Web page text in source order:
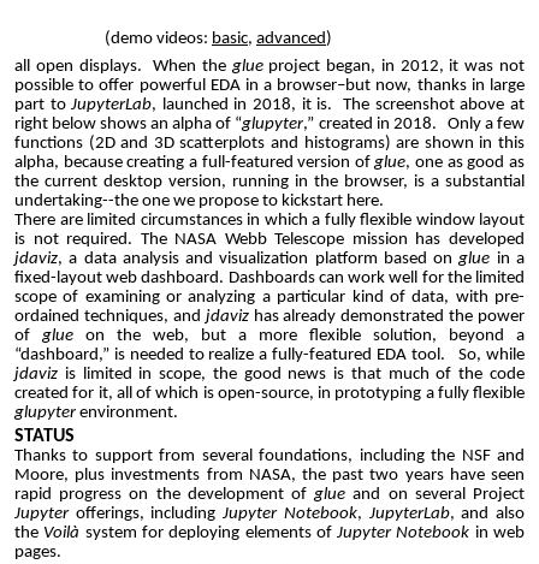
(demo videos: basic, advanced )
all open displays. When the glueproject began, in 2012, it was not
possible to offer powerful EDA in a browser–but now, thanks in large
part toJupyterLab, launched in 2018, it is. The screenshotabove at
right below shows an alpha of “glupyter,” created in 2018. Only a few
functions (2D and 3Dscatterplots and histograms) are shown in this
alpha, because creating a full-featured version ofglue, one as good as
the current desktop version, running in the browser, is a substantial
undertaking--the one we propose to kickstart here.
There are limited circumstances in which a fully flexible window layout
is not required. The NASA Webb Telescope mission has developed
jdaviz, a data analysis and visualization platform based onglue in a
fixed-layout web dashboard. Dashboards can work well for the limited
scope of examining or analyzing a particular kind of data, with pre-
ordained techniques, and jdavizhas already demonstrated the power
of glue on the web, but a more flexible solution, beyond a
“dashboard,” is needed to realize a fully-featured EDA tool. So, while
jdaviz is limited in scope, the good news is that much of the code
created for it, all of which is open-source, in prototyping a fully flexible
glupyter environment.
STATUS
Thanks to support from several foundations, including the NSF and
Moore, plus investments from NASA, the past two years have seen
rapid progress on the development ofglue and on several Project
Jupyterofferings, includingJupyter Notebook, JupyterLab, and also
the Voilà system for deploying elements ofJupyter Notebook in web
pages.